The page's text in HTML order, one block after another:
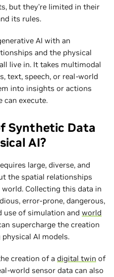
but they're limited in their
its rules.
AI with an
and the physical
live in. It takes multimodal
text, speech, or real-world
into insights or actions
can execute.
Synthetic Data
AI?
large, diverse, and
the spatial relationships
Collecting this data in
error-prone, dangerous,
use of simulation and world
supercharge the creation
AI models.
creation of a digital twin of
world sensor data can also